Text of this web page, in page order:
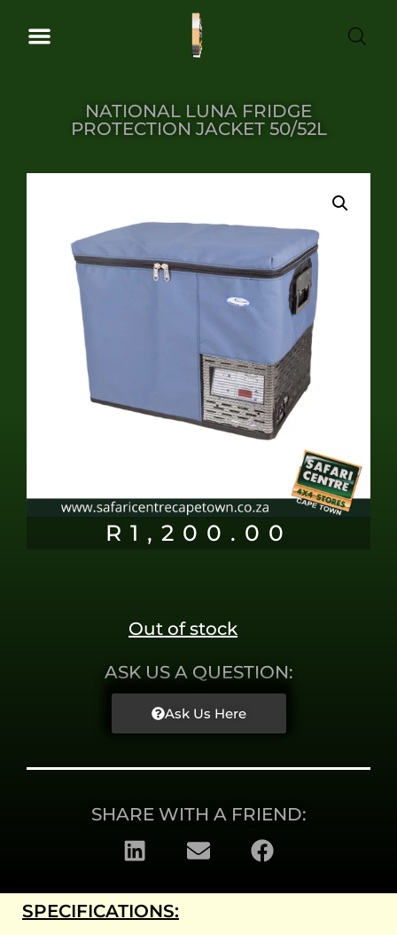
NATIONAL LUNA FRIDGE
PROTECTION JACKET 50/52L
R 1,200.00
Out of stock
ASK US A QUESTION:
Ask Us Here
SHARE WITH A FRIEND:
SPECIFICATIONS: